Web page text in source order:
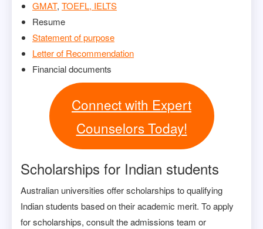
GMAT, TOEFL, IELTS
Resume
Statement of purpose
Letter of Recommendation
Financial documents
Connect with Expert
Counselors Today!
Scholarships for Indian students
Australian universities offer scholarships to qualifying
Indian students based on their academic merit. To apply
for scholarships, consult the admissions team or